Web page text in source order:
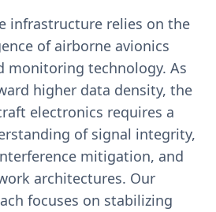
infrastructure relies on the
of airborne avionics
monitoring technology. As
higher data density, the
electronics requires a
of signal integrity,
mitigation, and
architectures. Our
focuses on stabilizing